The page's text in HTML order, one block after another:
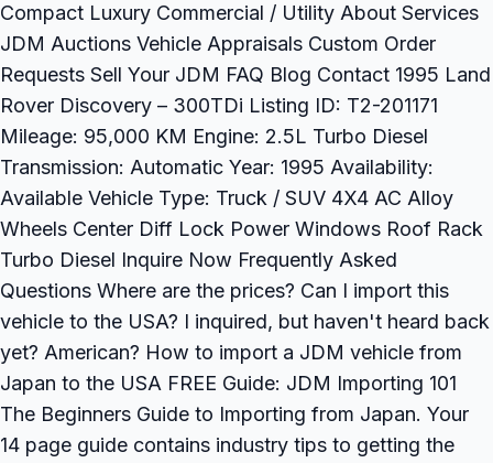
Compact Luxury Commercial / Utility About Services
JDM Auctions Vehicle Appraisals Custom Order
Requests Sell Your JDM FAQ Blog Contact 1995 Land
Rover Discovery – 300TDi Listing ID: T2-201171
Mileage: 95,000 KM Engine: 2.5L Turbo Diesel
Transmission: Automatic Year: 1995 Availability:
Available Vehicle Type: Truck / SUV 4X4 AC Alloy
Wheels Center Diff Lock Power Windows Roof Rack
Turbo Diesel Inquire Now Frequently Asked
Questions Where are the prices? Can I import this
vehicle to the USA? I inquired, but haven't heard back
yet? American? How to import a JDM vehicle from
Japan to the USA FREE Guide: JDM Importing 101
The Beginners Guide to Importing from Japan. Your
14 page guide contains industry tips to getting the